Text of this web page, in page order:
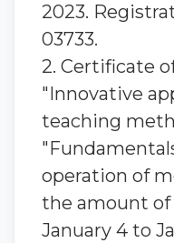
2023.
03733.
2. Certificate
"Innovative
teaching
operation of
the amount of
January 4 to